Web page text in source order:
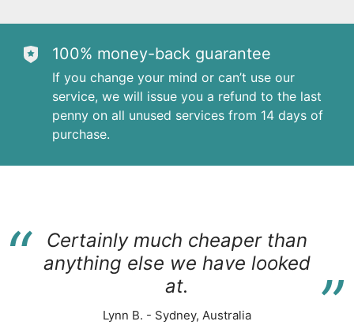
“
Certainly much cheaper than
anything else we have looked
at.
“
Lynn B. - Sydney, Australia
100% money-back guarantee
If you change your mind or can’t use our
service, we will issue you a refund to the last
penny on all unused services from 14 days of
purchase.